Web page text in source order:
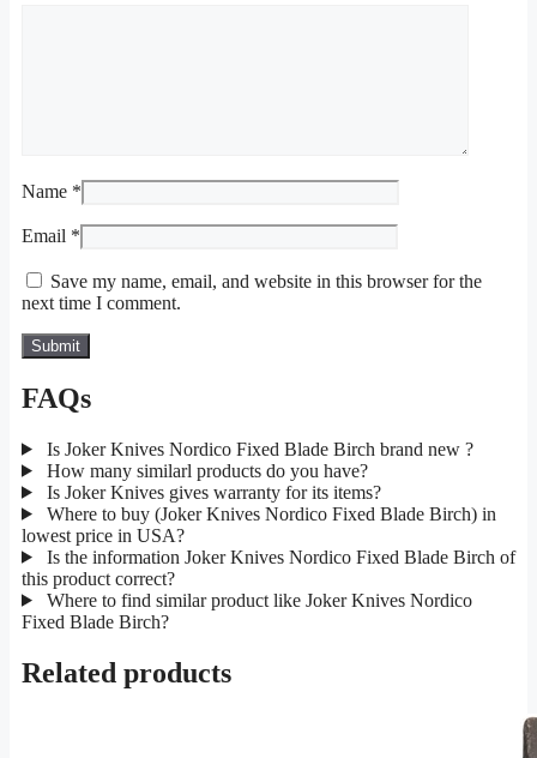
Name *
Email *
Save my name, email, and website in this browser for the
next time I comment.
FAQs
Is Joker Knives Nordico Fixed Blade Birch brand new ?
How many similarl products do you have?
Is Joker Knives gives warranty for its items?
Where to buy (Joker Knives Nordico Fixed Blade Birch) in
lowest price in USA?
Is the information Joker Knives Nordico Fixed Blade Birch of
this product correct?
Where to find similar product like Joker Knives Nordico
Fixed Blade Birch?
Related products